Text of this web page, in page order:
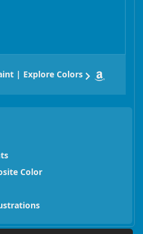
| Explore Colors
Color